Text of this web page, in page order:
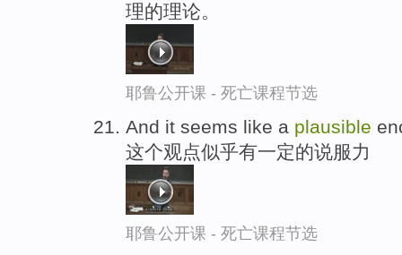
理的理论。
耶鲁公开课 - 死亡课程节选
And it seems like a plausible
这个观点似乎有一定的说服力
耶鲁公开课 - 死亡课程节选